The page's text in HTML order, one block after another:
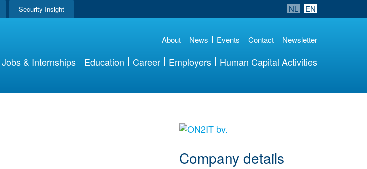
Security Insight NL EN
About News Events Contact Newsletter
Jobs & Internships Education Career Employers Human Capital Activities
More Employer
Company details